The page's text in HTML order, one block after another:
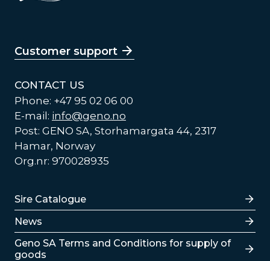
Customer support
CONTACT US
Phone: +47 95 02 06 00
E-mail: info@geno.no
Post: GENO SA, Storhamargata 44, 2317
Hamar, Norway
Org.nr: 970028935
Lenker
Sire Catalogue
News
Lenker
Geno SA Terms and Conditions for supply of
goods